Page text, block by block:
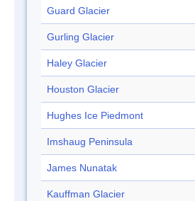
Guard Glacier
Gurling Glacier
Haley Glacier
Houston Glacier
Hughes Ice Piedmont
Imshaug Peninsula
James Nunatak
Kauffman Glacier